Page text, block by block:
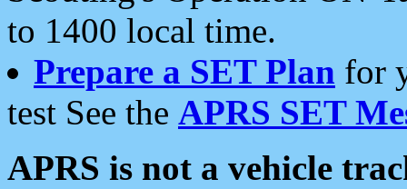
to 1400 local time.
Prepare a SET Plan for
test See the APRS SET
APRS is not a vehicle